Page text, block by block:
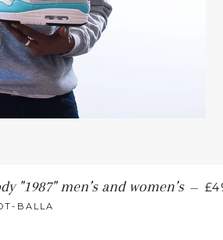
"1987" men’s and women’s —
BALLA